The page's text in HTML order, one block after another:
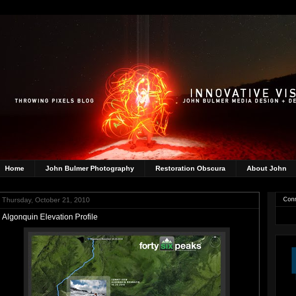
Home John Bulmer Photography Restoration Obscura About John
Thursday, October 21, 2010
Algonquin Elevation Profile